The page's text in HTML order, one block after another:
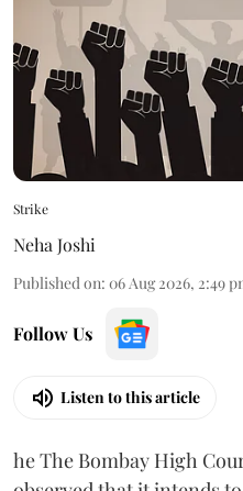
Strike
Neha Joshi
Published on: 06 Aug 2026, 2:49
Follow Us
Listen to this article
he The Bombay High